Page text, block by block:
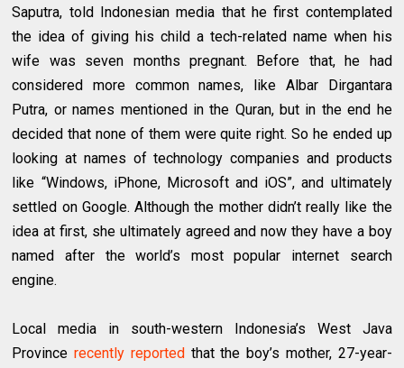
Saputra, told Indonesian media that he first contemplated
the idea of giving his child a tech-related name when his
wife was seven months pregnant. Before that, he had
considered more common names, like Albar Dirgantara
Putra, or names mentioned in the Quran, but in the end he
decided that none of them were quite right. So he ended up
looking at names of technology companies and products
like “Windows, iPhone, Microsoft and iOS”, and ultimately
settled on Google. Although the mother didn’t really like the
idea at first, she ultimately agreed and now they have a boy
named after the world’s most popular internet search
engine.
Local media in south-western Indonesia’s West Java
Provincerecently reportedthat the boy’s mother, 27-year-